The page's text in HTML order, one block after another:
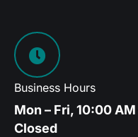
Business Hours
Mon – Fri, 10:00
Closed